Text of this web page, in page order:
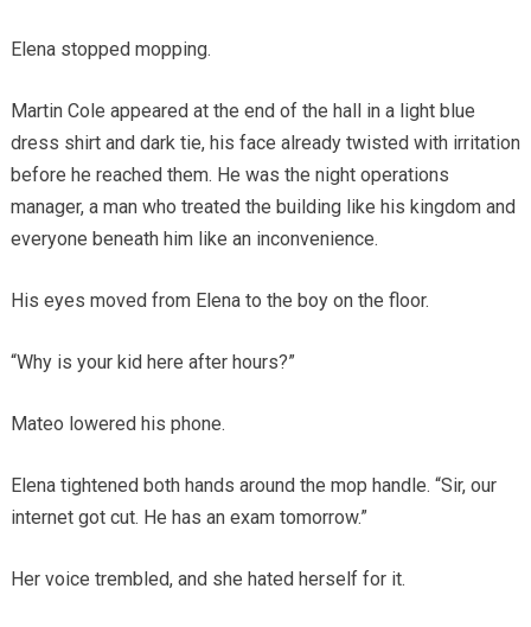
Elena stopped mopping.
Martin Cole appeared at the end of the hall in a light blue
dress shirt and dark tie, his face already twisted with irritation
before he reached them. He was the night operations
manager, a man who treated the building like his kingdom and
everyone beneath him like an inconvenience.
His eyes moved from Elena to the boy on the floor.
“Why is your kid here after hours?”
Mateo lowered his phone.
Elena tightened both hands around the mop handle. “Sir, our
internet got cut. He has an exam tomorrow.”
Her voice trembled, and she hated herself for it.